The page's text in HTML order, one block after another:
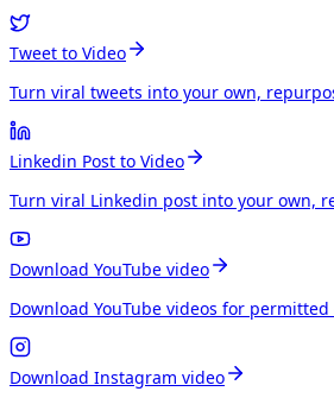
Tweet to Video
Turn viral tweets into your own,
Linkedin Post to Video
Turn viral Linkedin post into your own,
Download YouTube video
Download YouTube videos for
Download Instagram video